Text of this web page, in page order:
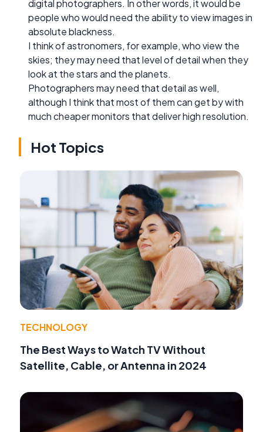
digital photographers. In other words, it would be
people who would need the ability to view images in
absolute blackness.
I think of astronomers, for example, who view the
skies; they may need that level of detail when they
look at the stars and the planets.
Photographers may need that detail as well,
although I think that most of them can get by with
much cheaper monitors that deliver high resolution.
Hot Topics
TECHNOLOGY
The Best Ways to Watch TV Without
Satellite, Cable, or Antenna in 2024